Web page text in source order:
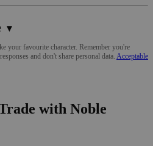
▼
your favourite character. Remember you're
and don't share personal data. Acceptable
with Noble